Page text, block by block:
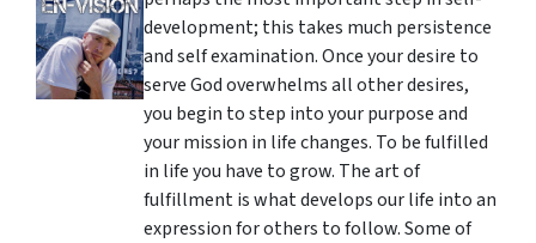
development; this takes much persistence
and self examination. Once your desire to
serve God overwhelms all other desires,
you begin to step into your purpose and
your mission in life changes. To be fulfilled
in life you have to grow. The art of
fulfillment is what develops our life into an
expression for others to follow. Some of